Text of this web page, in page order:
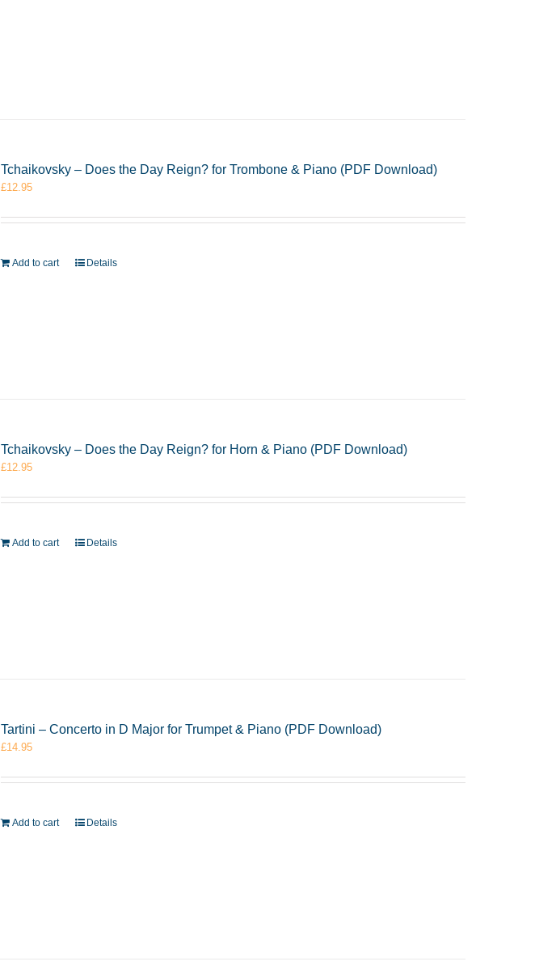
Tchaikovsky – Does the Day Reign? for Trombone & Piano (PDF Download)
£12.95
Add to cart Details
Tchaikovsky – Does the Day Reign? for Horn & Piano (PDF Download)
£12.95
Add to cart Details
Tartini – Concerto in D Major for Trumpet & Piano (PDF Download)
£14.95
Add to cart Details